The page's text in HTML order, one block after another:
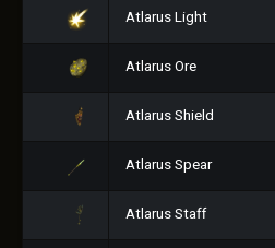
Atlarus Light
Atlarus Ore
Atlarus Shield
Atlarus Spear
Atlarus Staff